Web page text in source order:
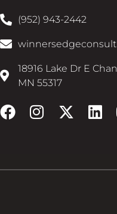
(952) 943-2442
18916 Lake Dr E
MN 55317